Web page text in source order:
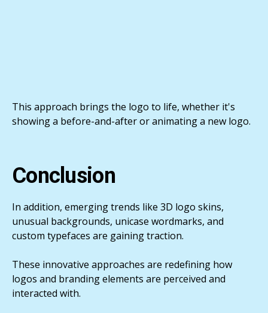
This approach brings the logo to life, whether it's
showing a before-and-after or animating a new logo.
Conclusion
In addition, emerging trends like 3D logo skins,
unusual backgrounds, unicase wordmarks, and
custom typefaces are gaining traction.
These innovative approaches are redefining how
logos and branding elements are perceived and
interacted with.